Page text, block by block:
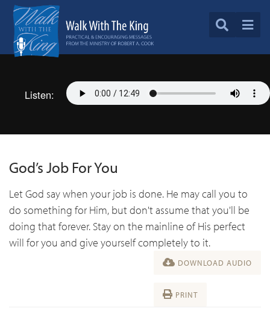
Listen:
God’s Job For You
Let God say when your job is done. He may call you to
do something for Him, but don't assume that you'll be
doing that forever. Stay on the mainline of His perfect
will for you and give yourself completely to it.
DOWNLOAD AUDIO
PRINT